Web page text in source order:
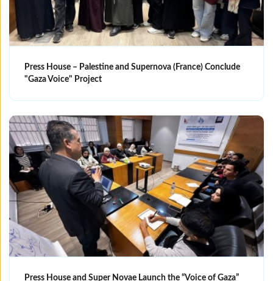
Press House – Palestine and Supernova (France) Conclude
"Gaza Voice" Project
Press House and Super Novae Launch the “Voice of Gaza”